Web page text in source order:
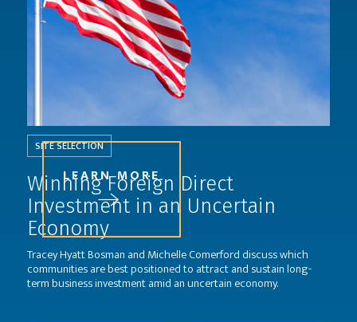
LEARN MORE
SITE SELECTION
Winning Foreign Direct
Investment in an Uncertain
Economy
Tracey Hyatt Bosman and Michelle Comerford discuss which
communities are best positioned to attract and sustain long-
term business investment amid an uncertain economy.